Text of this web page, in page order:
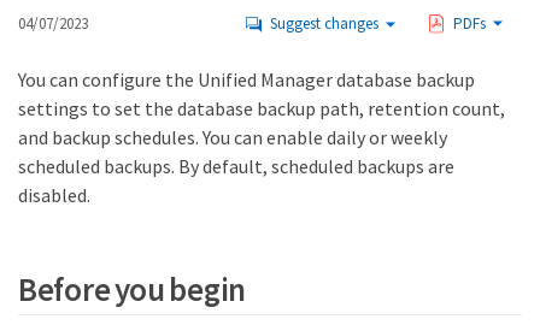
04/07/2023 Suggest changes PDFs
You can configure the Unified Manager database backup
settings to set the database backup path, retention count,
and backup schedules. You can enable daily or weekly
scheduled backups. By default, scheduled backups are
disabled.
Before you begin